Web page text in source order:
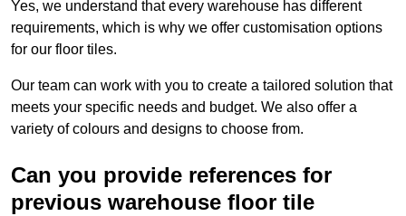
Yes, we understand that every warehouse has different
requirements, which is why we offer customisation options
for our floor tiles.
Our team can work with you to create a tailored solution that
meets your specific needs and budget. We also offer a
variety of colours and designs to choose from.
Can you provide references for
previous warehouse floor tile